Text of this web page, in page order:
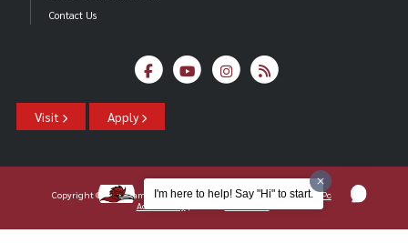
Contact Us
Visit Apply
Copyright ©2026 Ramapo College Of New Jersey | Statements And Policies
Accessibility
I'm here to help! Say "Hi" to start.